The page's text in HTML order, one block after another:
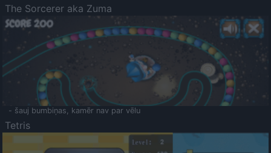
The Sorcerer aka Zuma
- šauj bumbiņas, kamēr nav par vēlu
Tetris